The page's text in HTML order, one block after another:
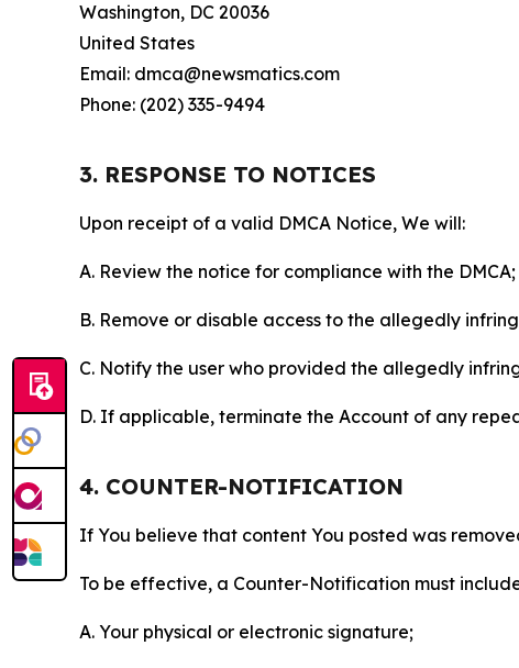
Washington, DC 20036
United States
Email: dmca@newsmatics.com
Phone: (202) 335-9494
3. RESPONSE TO NOTICES
Upon receipt of a valid DMCA Notice, We will:
A. Review the notice for compliance with the DMCA;
B. Remove or disable access to the allegedly
C. Notify the user who provided the allegedly
D. If applicable, terminate the Account of any
4. COUNTER-NOTIFICATION
If You believe that content You posted was
To be effective, a Counter-Notification must
A. Your physical or electronic signature;